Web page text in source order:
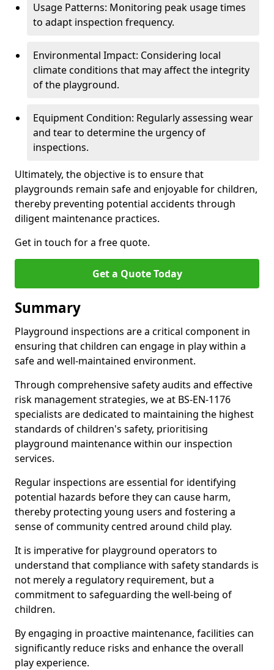
Usage Patterns: Monitoring peak usage times
to adapt inspection frequency.
Environmental Impact: Considering local
climate conditions that may affect the integrity
of the playground.
Equipment Condition: Regularly assessing wear
and tear to determine the urgency of
inspections.
Ultimately, the objective is to ensure that
playgrounds remain safe and enjoyable for children,
thereby preventing potential accidents through
diligent maintenance practices.
Get in touch for a free quote.
Get a Quote Today
Summary
Playground inspections are a critical component in
ensuring that children can engage in play within a
safe and well-maintained environment.
Through comprehensive safety audits and effective
risk management strategies, we at BS-EN-1176
specialists are dedicated to maintaining the highest
standards of children's safety, prioritising
playground maintenance within our inspection
services.
Regular inspections are essential for identifying
potential hazards before they can cause harm,
thereby protecting young users and fostering a
sense of community centred around child play.
It is imperative for playground operators to
understand that compliance with safety standards is
not merely a regulatory requirement, but a
commitment to safeguarding the well-being of
children.
By engaging in proactive maintenance, facilities can
significantly reduce risks and enhance the overall
play experience.